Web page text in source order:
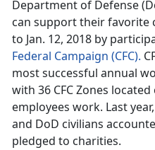
Department of Defense
can support their favorite
to Jan. 12, 2018 by
Federal Campaign (CFC).
most successful annual
with 36 CFC Zones
employees work. Last
and DoD civilians
pledged to charities.